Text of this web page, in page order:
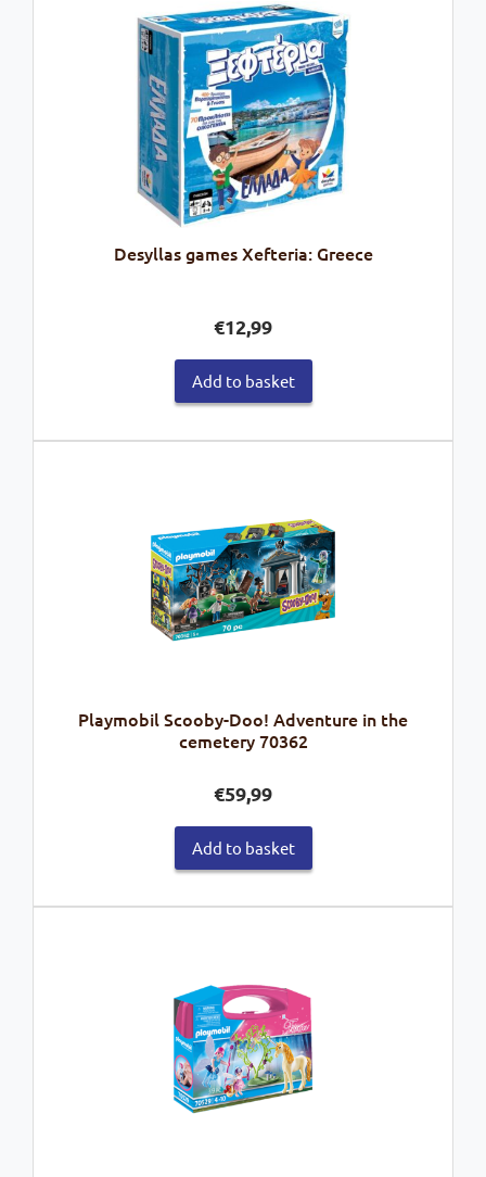
Desyllas games Xefteria: Greece
€12,99
Add to basket
Playmobil Scooby-Doo! Adventure in the
cemetery 70362
€59,99
Add to basket